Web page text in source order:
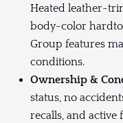
Heated leather-
body-color
Group features
conditions.
Ownership &
status, no
recalls, and